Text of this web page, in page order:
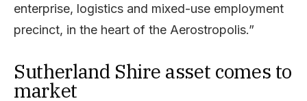
enterprise, logistics and mixed-use employment
precinct, in the heart of the Aerostropolis.”
Sutherland Shire asset comes to
market